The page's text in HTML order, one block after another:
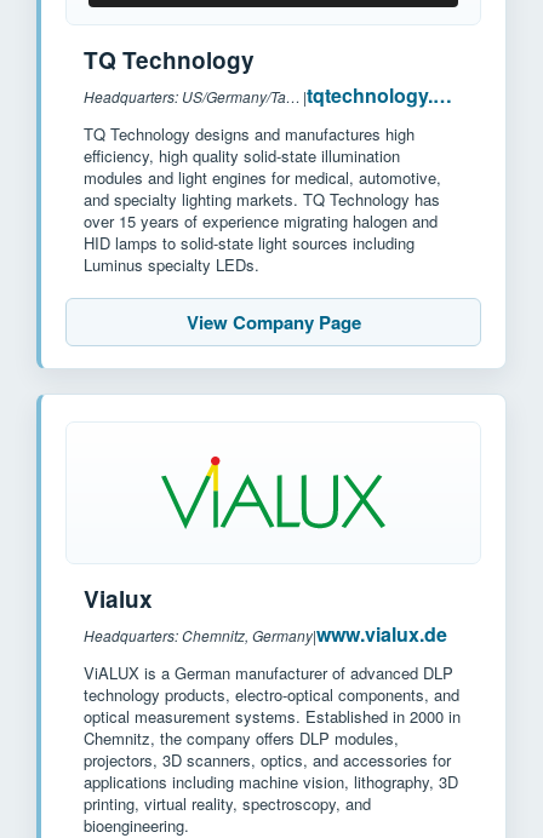
TQ Technology
Headquarters: US/Germany/Taiwan | tqtechnology.com
TQ Technology designs and manufactures high
efficiency, high quality solid-state illumination
modules and light engines for medical, automotive,
and specialty lighting markets. TQ Technology has
over 15 years of experience migrating halogen and
HID lamps to solid-state light sources including
Luminus specialty LEDs.
View Company Page
Vialux
Headquarters: Chemnitz, Germany|www.vialux.de
ViALUX is a German manufacturer of advanced DLP
technology products, electro-optical components, and
optical measurement systems. Established in 2000 in
Chemnitz, the company offers DLP modules,
projectors, 3D scanners, optics, and accessories for
applications including machine vision, lithography, 3D
printing, virtual reality, spectroscopy, and
bioengineering.